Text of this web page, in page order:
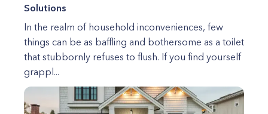
Solutions
In the realm of household inconveniences, few
things can be as baffling and bothersome as a toilet
that stubbornly refuses to flush. If you find yourself
grappl...